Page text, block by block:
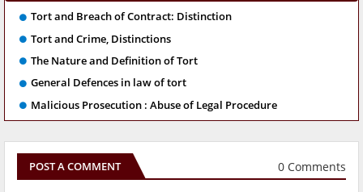
Tort and Breach of Contract: Distinction
Tort and Crime, Distinctions
The Nature and Definition of Tort
General Defences in law of tort
Malicious Prosecution : Abuse of Legal Procedure
POST A COMMENT 0 Comments